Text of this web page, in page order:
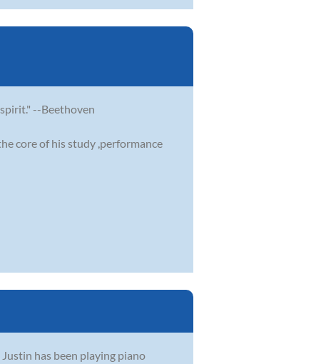
--Beethoven
core of his study ,performance
has been playing piano